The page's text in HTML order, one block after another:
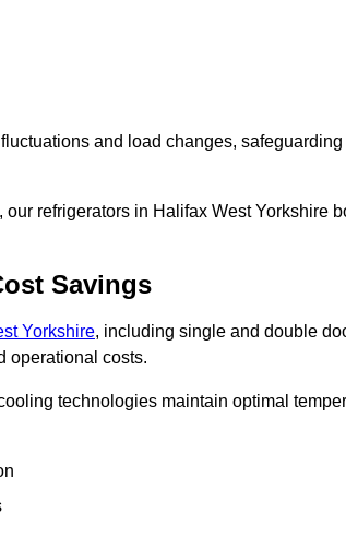
and load changes,
refrigerators in Halifax West Yorkshire
Savings
Yorkshire, including single and double
operational costs.
technologies maintain optimal